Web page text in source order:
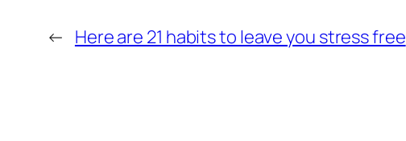
← Here are 21 habits to leave you stress free